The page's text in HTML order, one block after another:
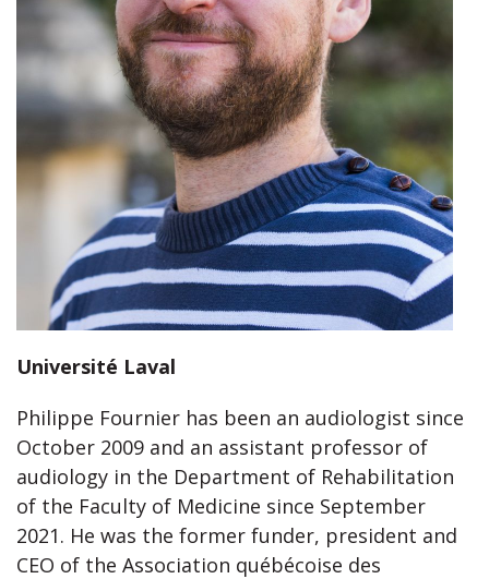
Université Laval
Philippe Fournier has been an audiologist since
October 2009 and an assistant professor of
audiology in the Department of Rehabilitation
of the Faculty of Medicine since September
2021. He was the former funder, president and
CEO of the Association québécoise des